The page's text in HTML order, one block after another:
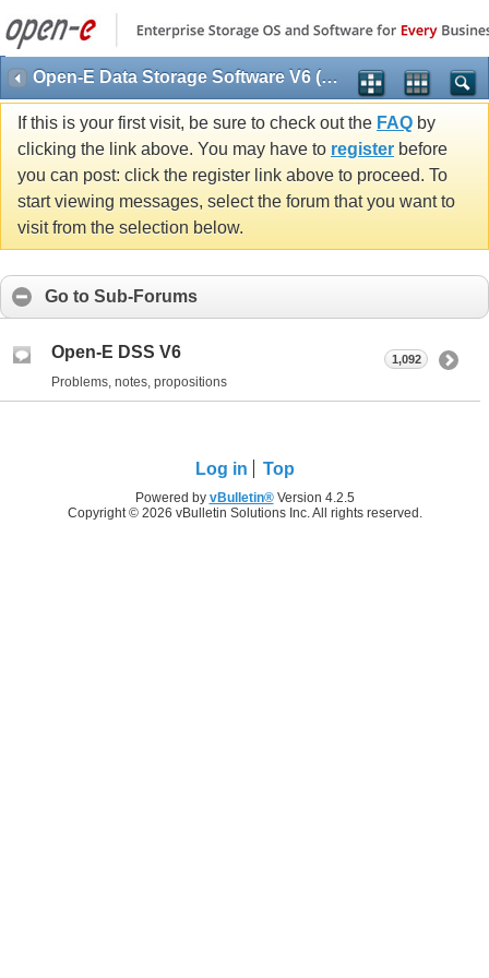
Open-E Data Storage Software V6 (DSS V6)
If this is your first visit, be sure to check out the FAQ by
clicking the link above. You may have to register before
you can post: click the register link above to proceed. To
start viewing messages, select the forum that you want to
visit from the selection below.
Go to Sub-Forums
Open-E DSS V6
Problems, notes, propositions
1,092
Log in Top
Powered by vBulletin®Version 4.2.5
Copyright © 2026 vBulletin Solutions Inc. All rights reserved.